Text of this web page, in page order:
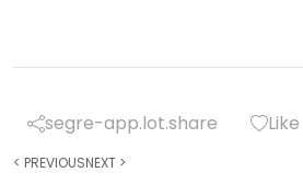
segre-app.lot.share Like
< PREVIOUSNEXT >